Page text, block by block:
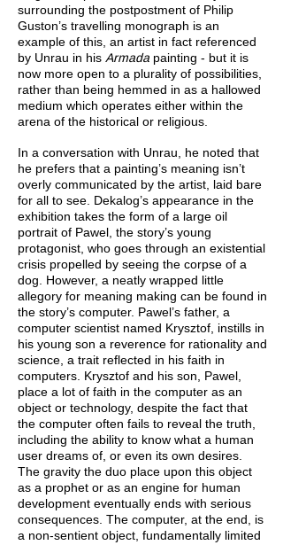
surrounding the postpostment of Philip
Guston’s travelling monograph is an
example of this, an artist in fact referenced
by Unrau in his Armada painting - but it is
now more open to a plurality of possibilities,
rather than being hemmed in as a hallowed
medium which operates either within the
arena of the historical or religious.
In a conversation with Unrau, he noted that
he prefers that a painting’s meaning isn’t
overly communicated by the artist, laid bare
for all to see. Dekalog’s appearance in the
exhibition takes the form of a large oil
portrait of Pawel, the story’s young
protagonist, who goes through an existential
crisis propelled by seeing the corpse of a
dog. However, a neatly wrapped little
allegory for meaning making can be found in
the story’s computer. Pawel’s father, a
computer scientist named Krysztof, instills in
his young son a reverence for rationality and
science, a trait reflected in his faith in
computers. Krysztof and his son, Pawel,
place a lot of faith in the computer as an
object or technology, despite the fact that
the computer often fails to reveal the truth,
including the ability to know what a human
user dreams of, or even its own desires.
The gravity the duo place upon this object
as a prophet or as an engine for human
development eventually ends with serious
consequences. The computer, at the end, is
a non-sentient object, fundamentally limited